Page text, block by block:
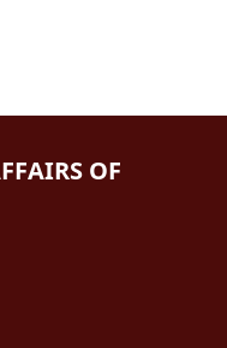
OF